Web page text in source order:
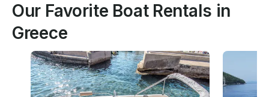
Our Favorite Boat Rentals in
Greece